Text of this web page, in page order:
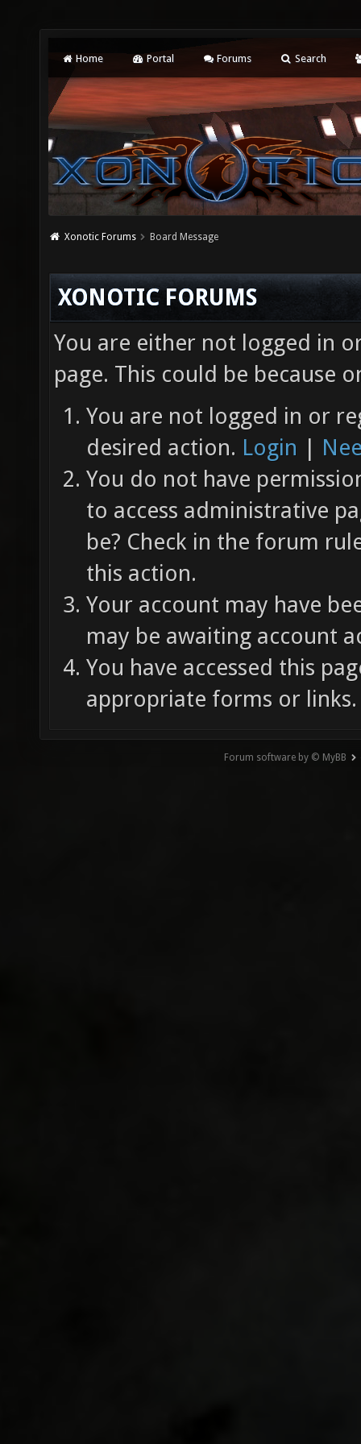
Home Portal Forums Search
Xonotic Forums Board Message
XONOTIC FORUMS
You are either not logged in
page. This could be because
You are not logged in or
desired action. Login |
You do not have
to access administrative
be? Check in the forum
this action.
Your account may have
may be awaiting account
You have accessed this
appropriate forms or links.
Forum software by © MyBB